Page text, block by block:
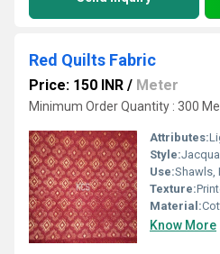
Red Quilts Fabric
Price: 150 INR / Meter
Minimum Order Quantity : 300
Attributes:
Style:
Use:Shawls,
Texture:
Material:
Know More